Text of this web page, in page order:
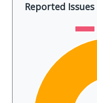
Reported Issues